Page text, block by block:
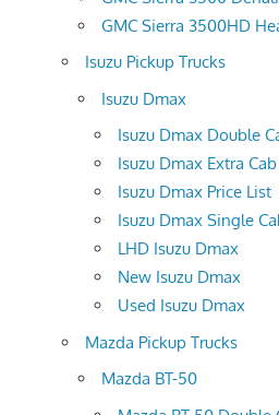
GMC Sierra 3500HD
Isuzu Pickup Trucks
Isuzu Dmax
Isuzu Dmax Double
Isuzu Dmax Extra Cab
Isuzu Dmax Price List
Isuzu Dmax Single
LHD Isuzu Dmax
New Isuzu Dmax
Used Isuzu Dmax
Mazda Pickup Trucks
Mazda BT-50